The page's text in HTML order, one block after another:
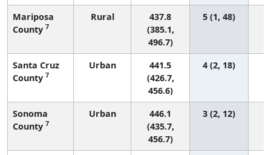
Mariposa
County 7
Rural
437.8
(385.1,
496.7)
5 (1, 48)
Santa Cruz
County 7
Urban
441.5
(426.7,
456.6)
4 (2, 18)
Sonoma
County 7
Urban
446.1
(435.7,
456.7)
3 (2, 12)